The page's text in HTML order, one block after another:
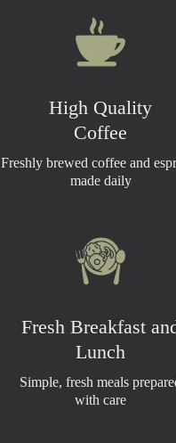
High Quality
Coffee
Freshly brewed coffee and
made daily
Fresh Breakfast
Lunch
Simple, fresh meals
with care